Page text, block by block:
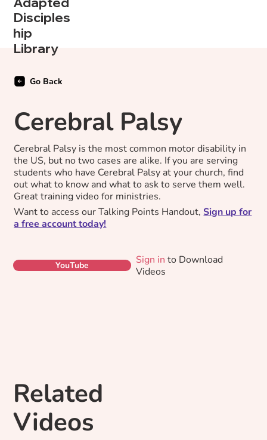
Disciples
hip
Library
Cerebral Palsy
Cerebral Palsy is the most common motor disability in
the US, but no two cases are alike. If you are serving
students who have Cerebral Palsy at your church, find
out what to know and what to ask to serve them well.
Great training video for ministries.
Want to access our Talking Points Handout,Sign up for
a free account today!
Go Back
Sign in to Download
Videos
YouTube
Related
Videos